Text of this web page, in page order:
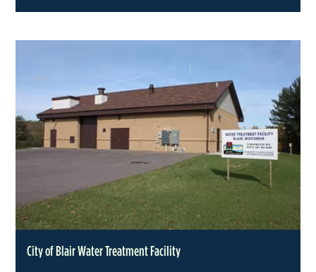
City of Blair Water Treatment Facility